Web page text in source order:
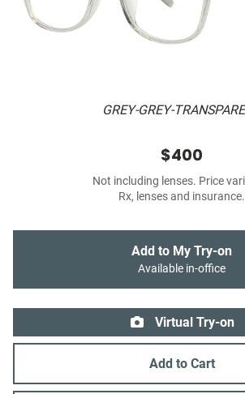
GREY-GREY-
$400
Not including lenses. Price
Rx, lenses and insurance.
Add to My Try-on
Available in-office
Virtual Try-on
Add to Cart